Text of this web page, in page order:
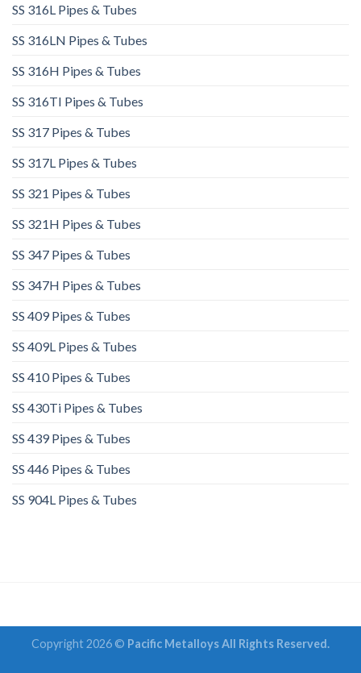
SS 316L Pipes & Tubes​
SS 316LN Pipes & Tubes​
SS 316H Pipes & Tubes
SS 316TI Pipes & Tubes
SS 317 Pipes & Tubes
SS 317L Pipes & Tubes
SS 321 Pipes & Tubes
SS 321H Pipes & Tubes
SS 347 Pipes & Tubes
SS 347H Pipes & Tubes
SS 409 Pipes & Tubes
SS 409L Pipes & Tubes
SS 410 Pipes & Tubes
SS 430Ti Pipes & Tubes
SS 439 Pipes & Tubes
SS 446 Pipes & Tubes
SS 904L Pipes & Tubes
Copyright 2026 © Pacific Metalloys All Rights Reserved.